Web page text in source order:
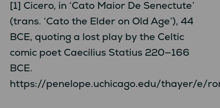
[1] Cicero, in ‘Cato Maior De Senectute’
(trans. ‘Cato the Elder on Old Age’), 44
BCE, quoting a lost play by the Celtic
comic poet Caecilius Statius 220—166
BCE.
https://penelope.uchicago.edu/thayer/e/